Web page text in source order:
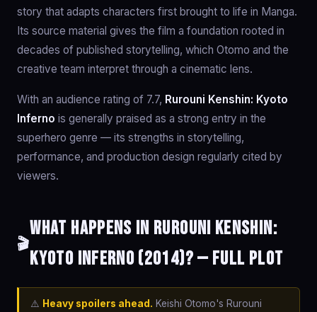
story that adapts characters first brought to life in Manga.
Its source material gives the film a foundation rooted in
decades of published storytelling, which Otomo and the
creative team interpret through a cinematic lens.
With an audience rating of 7.7, Rurouni Kenshin: Kyoto
Inferno is generally praised as a strong entry in the
superhero genre — its strengths in storytelling,
performance, and production design regularly cited by
viewers.
🎬
What happens in Rurouni Kenshin:
Kyoto Inferno (2014)? — Full Plot
⚠️ Heavy spoilers ahead. Keishi Otomo's Rurouni